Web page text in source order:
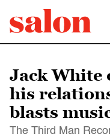
Jack White
his
blasts
The Third Man